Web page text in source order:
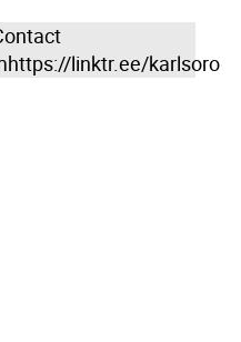
linktr.ee/karlsoro